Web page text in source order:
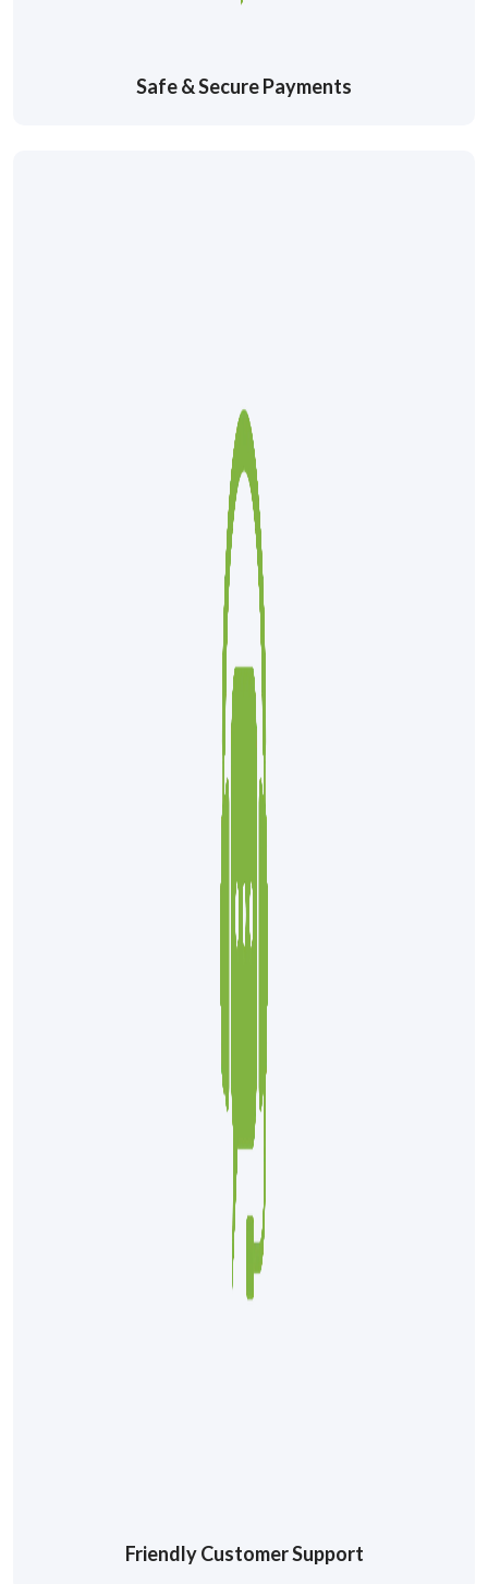
Safe & Secure Payments
Friendly Customer Support